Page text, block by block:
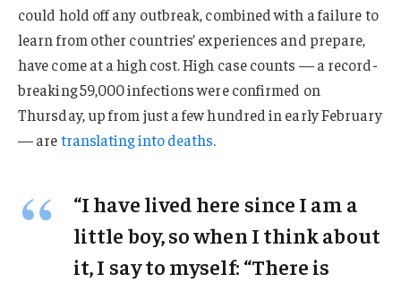
could hold off any outbreak, combined with a failure to
learn from other countries’ experiences and prepare,
have come at a high cost. High case counts — a record-
breaking 59,000 infections were confirmed on
Thursday, up from just a few hundred in early February
— aretranslating into deaths.
“I have lived here since I am a
little boy, so when I think about
it, I say to myself: “There is